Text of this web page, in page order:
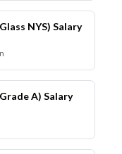
NYS) Salary
A) Salary